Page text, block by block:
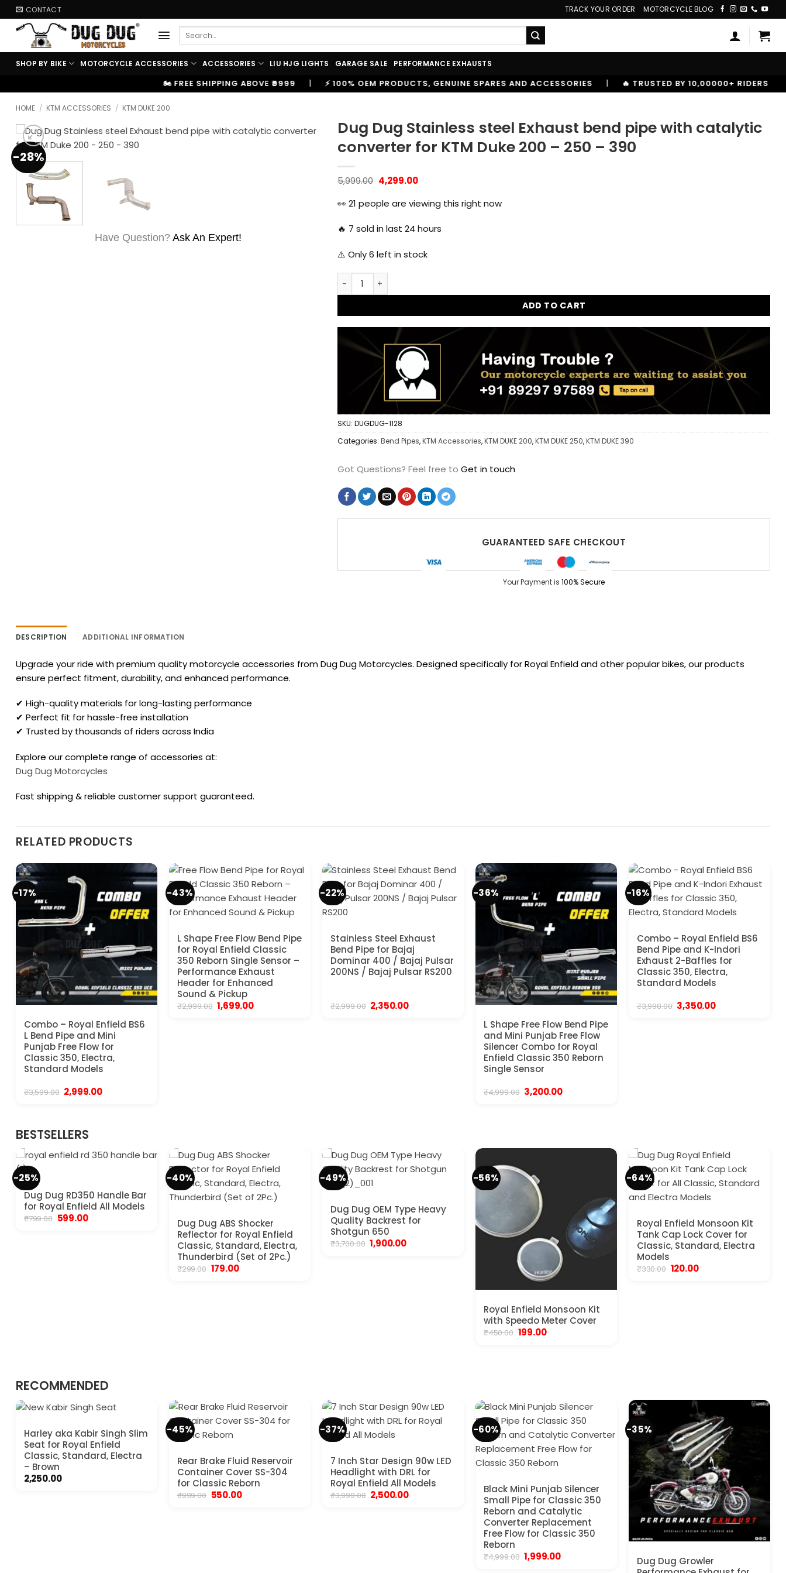
Skip
to
content
CONTACT TRACK YOUR ORDER MOTORCYCLE BLOG
Search
SHOP BY BIKE MOTORCYCLE ACCESSORIES ACCESSORIES LIU HJG LIGHTS GARAGE SALE PERFORMANCE EXHAUSTS
🏍️ FREE SHIPPING ABOVE ₹9999 | ⚡ 100% OEM PRODUCTS, GENUINE SPARES AND ACCESSORIES | 🔥 TRUSTED BY 10,00000+ RIDERS
HOME / KTM ACCESSORIES / KTM DUKE 200
-28%
Have Question? Ask An Expert!
Dug Dug Stainless steel Exhaust bend pipe with catalytic
converter for KTM Duke 200 – 250 – 390
5,999.00 Original
price
was:
₹5,999.00.
4,299.00Current
₹4,299.00.
👀 21 people are viewing this right now
🔥 7 sold in last 24 hours
⚠️ Only6 left in stock
Dug Dug Stainless steel Exhaust bend pipe with catalytic converter for KTM Duke 200 - 250 - 390
ADD TO CART
SKU: DUGDUG-1128
Categories: Bend Pipes,KTM Accessories,KTM DUKE 200,KTM DUKE 250,KTM DUKE 390
Got Questions? Feel free to Get in touch
GUARANTEED SAFE CHECKOUT
Your Payment is 100% Secure
DESCRIPTION ADDITIONAL INFORMATION
Upgrade your ride with premium quality motorcycle accessories from Dug Dug Motorcycles. Designed specifically for Royal Enfield and other popular bikes, our products
ensure perfect fitment, durability, and enhanced performance.
✔ High-quality materials for long-lasting performance
✔ Perfect fit for hassle-free installation
✔ Trusted by thousands of riders across India
Explore our complete range of accessories at:
Dug Dug Motorcycles
Fast shipping & reliable customer support guaranteed.
RELATED PRODUCTS
-17%
Combo – Royal Enfield BS6
L Bend Pipe and Mini
Punjab Free Flow for
Classic 350, Electra,
Standard Models
₹3,599.00 Original
price
2,999.00Current
-43%
L Shape Free Flow Bend Pipe
for Royal Enfield Classic
350 Reborn Single Sensor –
Performance Exhaust
Header for Enhanced
Sound & Pickup
₹2,999.00 Original
price
1,699.00Current
-22%
Stainless Steel Exhaust
Bend Pipe for Bajaj
Dominar 400 / Bajaj Pulsar
200NS / Bajaj Pulsar RS200
₹2,999.00 Original
price
2,350.00Current
-36%
L Shape Free Flow Bend Pipe
and Mini Punjab Free Flow
Silencer Combo for Royal
Enfield Classic 350 Reborn
Single Sensor
₹4,999.00 Original
price
3,200.00Current
-16%
Combo – Royal Enfield BS6
Bend Pipe and K-Indori
Exhaust 2-Baffles for
Classic 350, Electra,
Standard Models
₹3,998.00 Original
price
3,350.00Current
BESTSELLERS
-25%
Dug Dug RD350 Handle Bar
for Royal Enfield All Models
₹799.00 Original
599.00Current
-40%
Dug Dug ABS Shocker
Reflector for Royal Enfield
Classic, Standard, Electra,
Thunderbird (Set of 2Pc.)
₹299.00 Original
179.00Current
-49%
Dug Dug OEM Type Heavy
Quality Backrest for
Shotgun 650
₹3,700.00 Original
price
1,900.00Current
-56%
Royal Enfield Monsoon Kit
with Speedo Meter Cover
₹450.00 Original
199.00Current
-64%
Royal Enfield Monsoon Kit
Tank Cap Lock Cover for
Classic, Standard, Electra
Models
₹330.00 Original
120.00Current
RECOMMENDED
Harley aka Kabir Singh Slim
Seat for Royal Enfield
Classic, Standard, Electra
– Brown
2,250.00
-45%
Rear Brake Fluid Reservoir
Container Cover SS-304
for Classic Reborn
₹999.00 Original
550.00Current
-37%
7 Inch Star Design 90w LED
Headlight with DRL for
Royal Enfield All Models
₹3,999.00 Original
price
2,500.00Current
-60%
Black Mini Punjab Silencer
Small Pipe for Classic 350
Reborn and Catalytic
Converter Replacement
Free Flow for Classic 350
Reborn
₹4,999.00 Original
price
1,999.00Current
-35%
Dug Dug Growler